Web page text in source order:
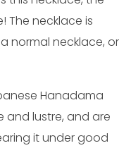
The necklace is
normal necklace, or
Hanadama
and lustre, and are
it under good